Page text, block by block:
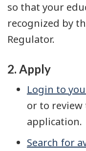
so that your
recognized by
Regulator.
2. Apply
Login to
or to
application.
Search for